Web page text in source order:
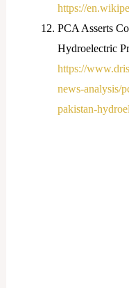
https://
PCA Asserts
Hydroelectric
https://
news-analysis/
pakistan-